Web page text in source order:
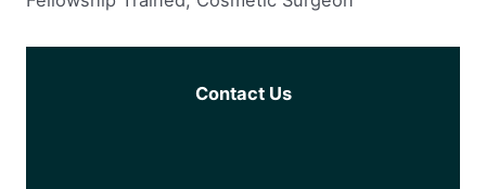
Contact Us